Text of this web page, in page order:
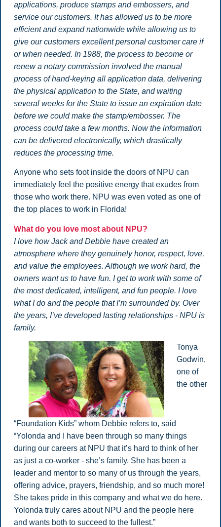
applications, produce stamps and embossers, and
service our customers. It has allowed us to be more
efficient and expand nationwide while allowing us to
give our customers excellent personal customer care if
or when needed. In 1988, the process to become or
renew a notary commission involved the manual
process of hand-keying all application data, delivering
the physical application to the State, and waiting
several weeks for the State to issue an expiration date
before we could make the stamp/embosser. The
process could take a few months. Now the information
can be delivered electronically, which drastically
reduces the processing time.
Anyone who sets foot inside the doors of NPU can
immediately feel the positive energy that exudes from
those who work there. NPU was even voted as one of
the top places to work in Florida!
What do you love most about NPU?
I love how Jack and Debbie have created an
atmosphere where they genuinely honor, respect, love,
and value the employees. Although we work hard, the
owners want us to have fun. I get to work with some of
the most dedicated, intelligent, and fun people. I love
what I do and the people that I’m surrounded by. Over
the years, I’ve developed lasting relationships - NPU is
family.
Tonya
Godwin,
one of
the other
“Foundation Kids” whom Debbie refers to, said
“Yolonda and I have been through so many things
during our careers at NPU that it’s hard to think of her
as just a co-worker - she’s family. She has been a
leader and mentor to so many of us through the years,
offering advice, prayers, friendship, and so much more!
She takes pride in this company and what we do here.
Yolonda truly cares about NPU and the people here
and wants both to succeed to the fullest.”